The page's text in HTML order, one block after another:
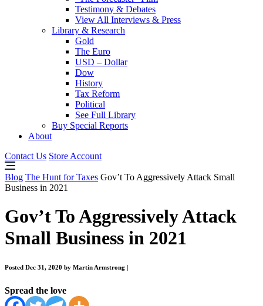
Testimony & Debates
View All Interviews & Press
Library & Research
Gold
The Euro
USD – Dollar
Dow
History
Tax Reform
Political
See Full Library
Buy Special Reports
About
Contact Us Store Account
Blog The Hunt for Taxes Gov’t To Aggressively Attack Small
Business in 2021
Gov’t To Aggressively Attack
Small Business in 2021
Posted Dec 31, 2020 by Martin Armstrong
Spread the love